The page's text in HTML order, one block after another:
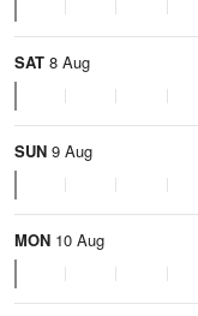
SAT 8 Aug
SUN 9 Aug
MON 10 Aug